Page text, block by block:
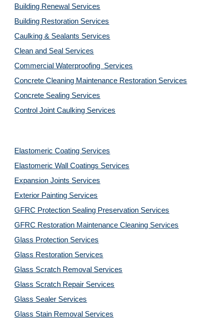
Building Renewal Services
Building Restoration Services
Caulking & Sealants Services
Clean and Seal Services
Commercial Waterproofing  Services
Concrete Cleaning Maintenance Restoration Services
Concrete Sealing Services
Control Joint Caulking Services
Elastomeric Coating Services
Elastomeric Wall Coatings Services
Expansion Joints Services
Exterior Painting Services
GFRC Protection Sealing Preservation Services
GFRC Restoration Maintenance Cleaning Services
Glass Protection Services
Glass Restoration Services
Glass Scratch Removal Services
Glass Scratch Repair Services
Glass Sealer Services
Glass Stain Removal Services